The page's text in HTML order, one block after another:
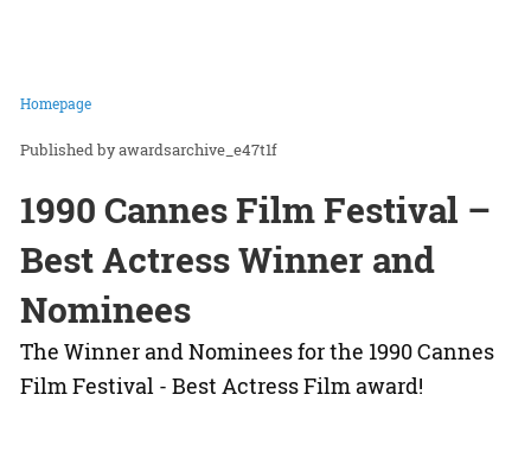
Homepage
awardsarchive_e47t1f
1990 Cannes Film Festival –
Best Actress Winner and
Nominees
The Winner and Nominees for the 1990 Cannes
Film Festival - Best Actress Film award!